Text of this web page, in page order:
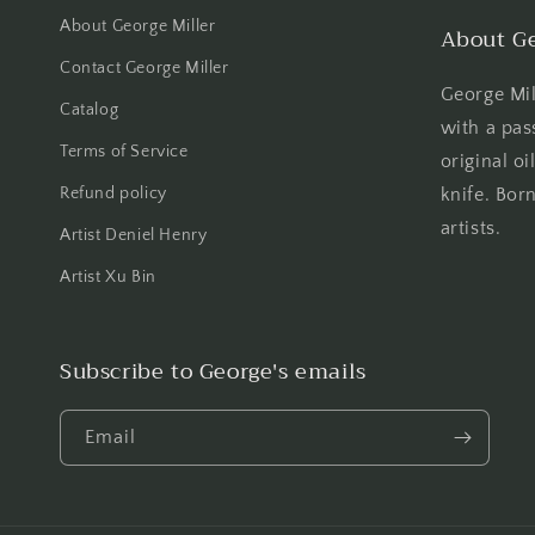
About George Miller
Contact George Miller
Catalog
Terms of Service
Refund policy
Artist Deniel Henry
Artist Xu Bin
About
George
with a
original
knife.
artists.
Subscribe to George's emails
Email